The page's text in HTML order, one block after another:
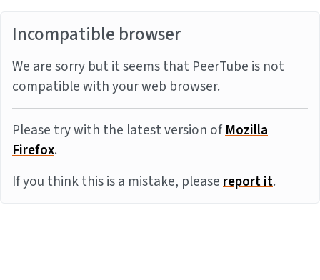
Incompatible browser
We are sorry but it seems that PeerTube is not
compatible with your web browser.
Please try with the latest version ofMozilla
Firefox.
If you think this is a mistake, pleasereport it.